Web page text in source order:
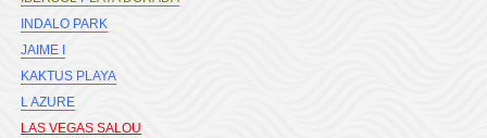
INDALO PARK
JAIME I
KAKTUS PLAYA
L AZURE
LAS VEGAS SALOU